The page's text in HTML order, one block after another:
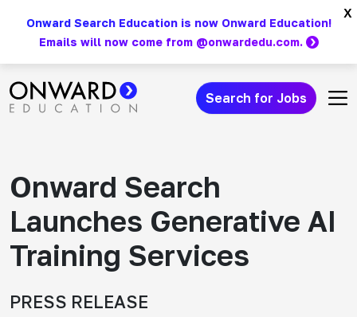
content
Onward Search Education is now Onward Education!
Emails will now come from @onwardedu.com.
x
Main Navigation Search for Jobs
Onward Search
Launches Generative AI
Training Services
PRESS RELEASE